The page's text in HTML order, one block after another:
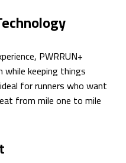
PWRRUN+
while keeping things
for runners who want
from mile one to mile